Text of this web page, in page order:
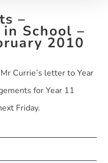
–
School –
2010
Currie’s letter to Year
for Year 11
Friday.